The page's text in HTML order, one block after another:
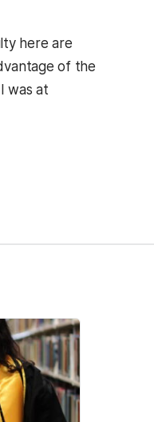
here are
of the
was at